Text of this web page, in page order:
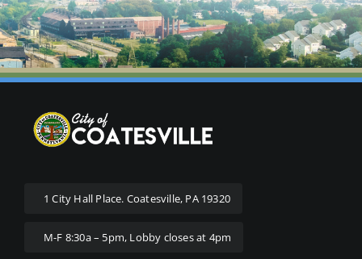
1 City Hall Place. Coatesville, PA 19320
M-F 8:30a – 5pm, Lobby closes at 4pm